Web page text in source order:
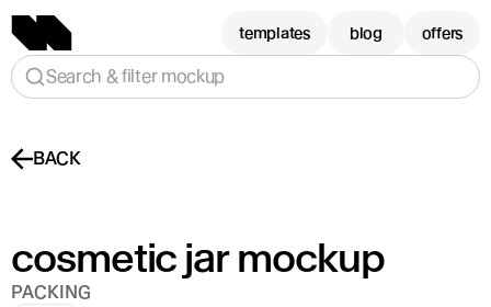
BACK
cosmetic jar mockup
PACKING
templates blog offers
Search & filter mockup